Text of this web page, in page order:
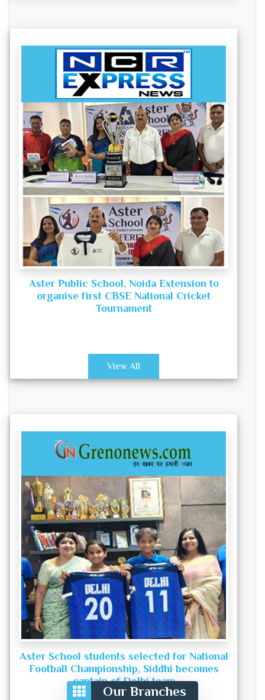
Aster Public School, Noida Extension to
organise first CBSE National Cricket
Tournament
View All
Aster School students selected for National
Football Championship, Siddhi becomes
captain of Delhi team
Our Branches